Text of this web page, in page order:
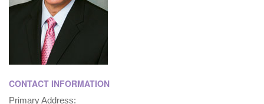
CONTACT INFORMATION
Primary Address: